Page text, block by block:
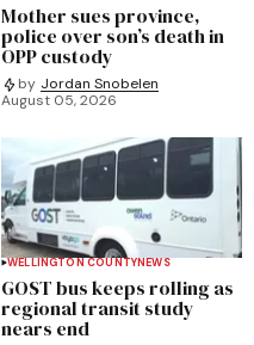
Mother sues province,
police over son’s death in
OPP custody
by Jordan Snobelen
August 05, 2026
WELLINGTON COUNTYNEWS
GOST bus keeps rolling as
regional transit study
nears end